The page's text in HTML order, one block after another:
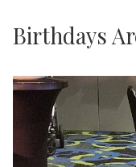
Birthdays